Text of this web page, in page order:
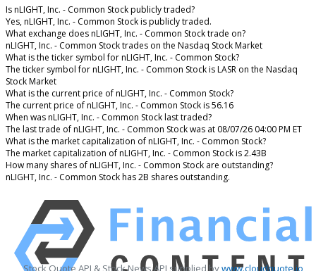
Is nLIGHT, Inc. - Common Stock publicly traded?
Yes, nLIGHT, Inc. - Common Stock is publicly traded.
What exchange does nLIGHT, Inc. - Common Stock trade on?
nLIGHT, Inc. - Common Stock trades on the Nasdaq Stock Market
What is the ticker symbol for nLIGHT, Inc. - Common Stock?
The ticker symbol for nLIGHT, Inc. - Common Stock is LASR on the Nasdaq
Stock Market
What is the current price of nLIGHT, Inc. - Common Stock?
The current price of nLIGHT, Inc. - Common Stock is 56.16
When was nLIGHT, Inc. - Common Stock last traded?
The last trade of nLIGHT, Inc. - Common Stock was at 08/07/26 04:00 PM ET
What is the market capitalization of nLIGHT, Inc. - Common Stock?
The market capitalization of nLIGHT, Inc. - Common Stock is 2.43B
How many shares of nLIGHT, Inc. - Common Stock are outstanding?
nLIGHT, Inc. - Common Stock has 2B shares outstanding.
Stock Quote API & Stock News API supplied bywww.cloudquote.io